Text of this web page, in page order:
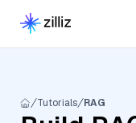
Tutorials RAG